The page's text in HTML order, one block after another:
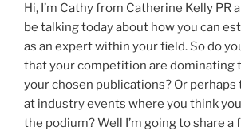
Hi, I’m Cathy from Catherine Kelly PR
be talking today about how you can
as an expert within your field. So do
that your competition are dominating
your chosen publications? Or perhaps
at industry events where you think
the podium? Well I’m going to share